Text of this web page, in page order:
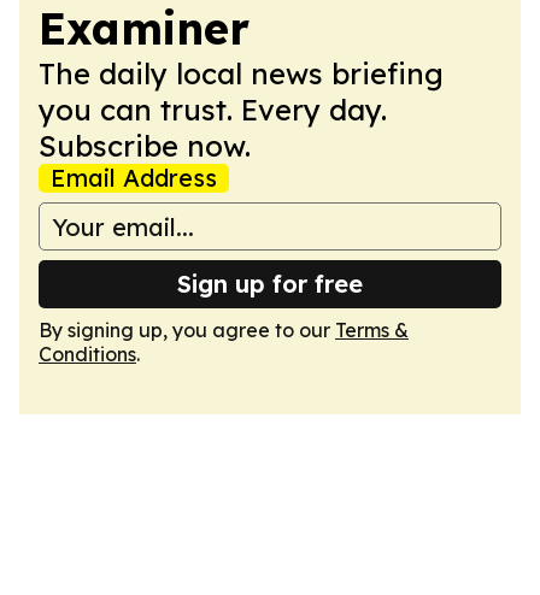
Examiner
The daily local news briefing
you can trust. Every day.
Subscribe now.
Email Address
Sign up for free
By signing up, you agree to our Terms &
Conditions.